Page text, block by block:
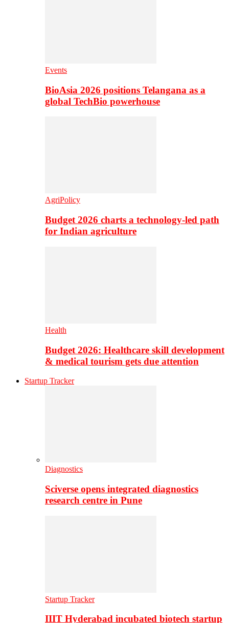
Events
BioAsia 2026 positions Telangana as a
global TechBio powerhouse
AgriPolicy
Budget 2026 charts a technology-led path
for Indian agriculture
Health
Budget 2026: Healthcare skill development
& medical tourism gets due attention
Startup Tracker
Diagnostics
Sciverse opens integrated diagnostics
research centre in Pune
Startup Tracker
IIIT Hyderabad incubated biotech startup